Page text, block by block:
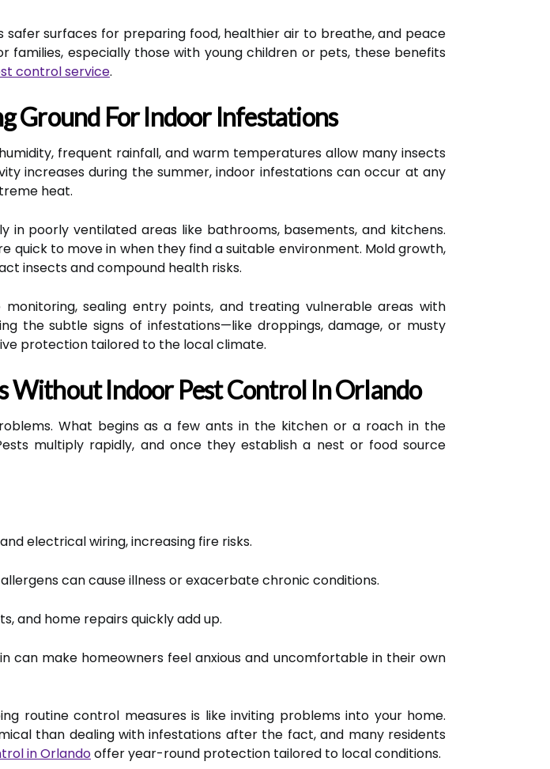
surfaces for preparing food, healthier air to breathe, and peace
families, especially those with young children or pets, these benefits
control service.
Ground For Indoor Infestations
frequent rainfall, and warm temperatures allow many insects
increases during the summer, indoor infestations can occur at any
heat.
in poorly ventilated areas like bathrooms, basements, and kitchens.
quick to move in when they find a suitable environment. Mold growth,
insects and compound health risks.
sealing entry points, and treating vulnerable areas with
the subtle signs of infestations—like droppings, damage, or musty
protection tailored to the local climate.
Without Indoor Pest Control In Orlando
What begins as a few ants in the kitchen or a roach in the
multiply rapidly, and once they establish a nest or food source
electrical wiring, increasing fire risks.
can cause illness or exacerbate chronic conditions.
and home repairs quickly add up.
can make homeowners feel anxious and uncomfortable in their own
routine control measures is like inviting problems into your home.
than dealing with infestations after the fact, and many residents
in Orlandooffer year-round protection tailored to local conditions.